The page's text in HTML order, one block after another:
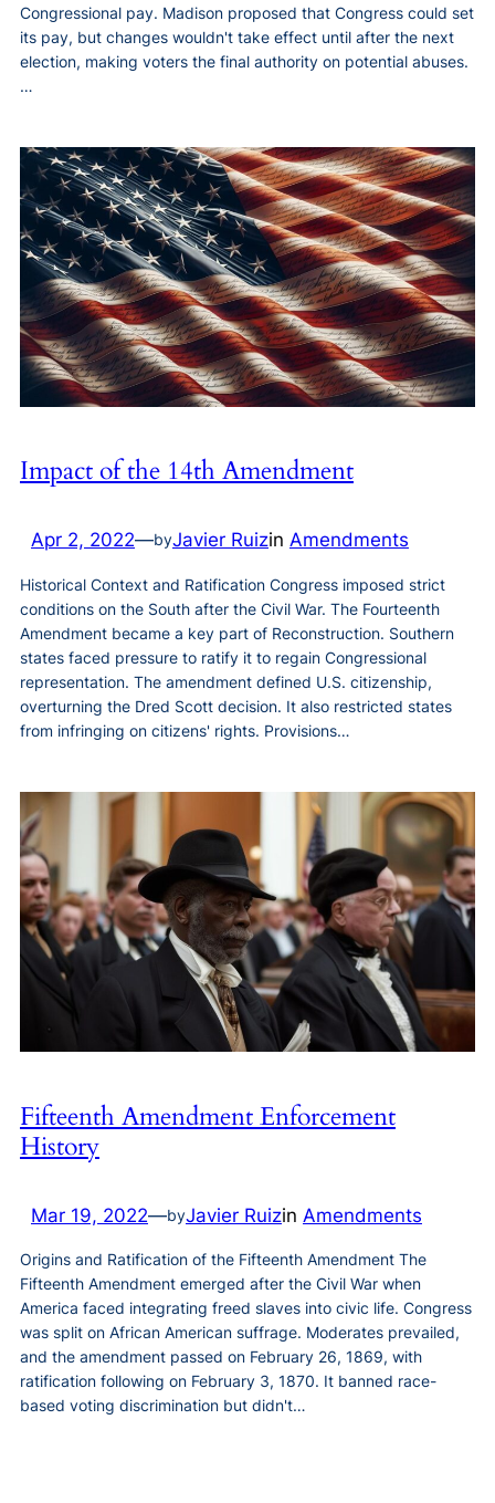
Congressional pay. Madison proposed that Congress could set
its pay, but changes wouldn't take effect until after the next
election, making voters the final authority on potential abuses.
…
Impact of the 14th Amendment
Apr 2, 2022—byJavier Ruizin Amendments
Historical Context and Ratification Congress imposed strict
conditions on the South after the Civil War. The Fourteenth
Amendment became a key part of Reconstruction. Southern
states faced pressure to ratify it to regain Congressional
representation. The amendment defined U.S. citizenship,
overturning the Dred Scott decision. It also restricted states
from infringing on citizens' rights. Provisions…
Fifteenth Amendment Enforcement
History
Mar 19, 2022—byJavier Ruizin Amendments
Origins and Ratification of the Fifteenth Amendment The
Fifteenth Amendment emerged after the Civil War when
America faced integrating freed slaves into civic life. Congress
was split on African American suffrage. Moderates prevailed,
and the amendment passed on February 26, 1869, with
ratification following on February 3, 1870. It banned race-
based voting discrimination but didn't…